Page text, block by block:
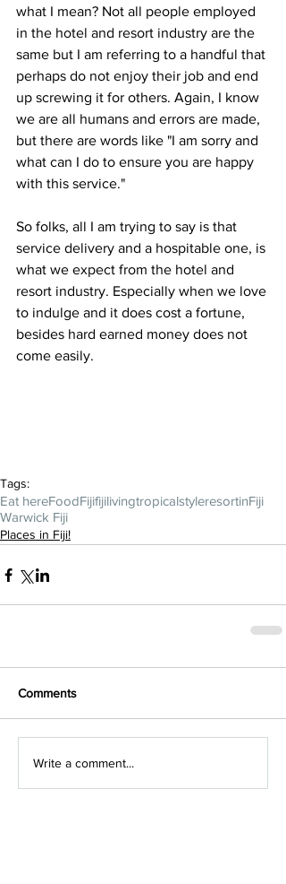
what I mean? Not all people employed
in the hotel and resort industry are the
same but I am referring to a handful that
perhaps do not enjoy their job and end
up screwing it for others. Again, I know
we are all humans and errors are made,
but there are words like "I am sorry and
what can I do to ensure you are happy
with this service."
So folks, all I am trying to say is that
service delivery and a hospitable one, is
what we expect from the hotel and
resort industry. Especially when we love
to indulge and it does cost a fortune,
besides hard earned money does not
come easily.
Tags:
Eat hereFoodFijifijilivingtropicalstyleresortinFiji
Warwick Fiji
Places in Fiji!
Comments
Write a comment...